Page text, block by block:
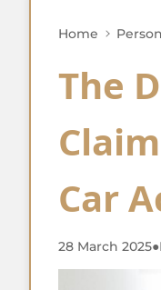
Home
The
Car
28 March 2025●